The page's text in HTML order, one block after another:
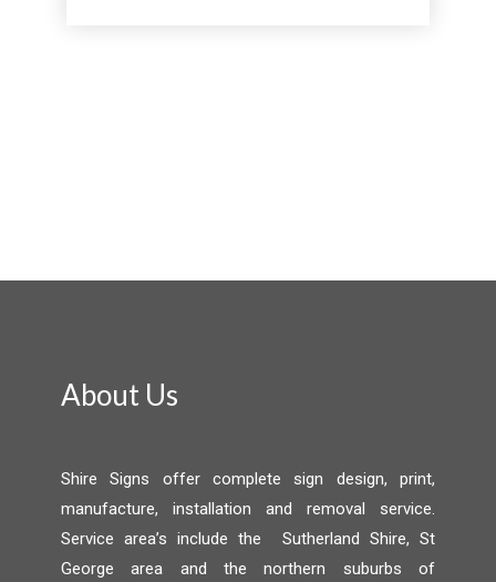
About Us
Shire Signs offer complete sign design, print,
manufacture, installation and removal service.
Service area’s include the Sutherland Shire, St
George area and the northern suburbs of